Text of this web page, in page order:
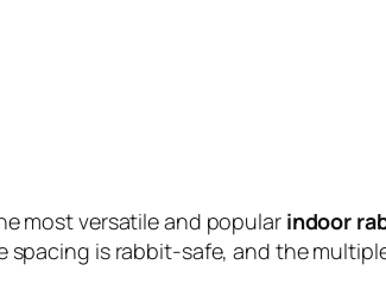
most versatile and popular indoor
is rabbit-safe, and the